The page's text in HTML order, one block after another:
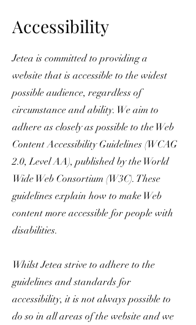
Accessibility
Jetea is committed to providing a
website that is accessible to the widest
possible audience, regardless of
circumstance and ability. We aim to
adhere as closely as possible to the Web
Content Accessibility Guidelines (WCAG
2.0, Level AA), published by the World
Wide Web Consortium (W3C). These
guidelines explain how to make Web
content more accessible for people with
disabilities.
Whilst Jetea strive to adhere to the
guidelines and standards for
accessibility, it is not always possible to
do so in all areas of the website and we